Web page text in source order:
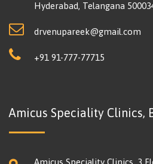
Hyderabad, Telangana
drvenupareek@gmail.com
+91 91-777-77715
Amicus Speciality Clinics,